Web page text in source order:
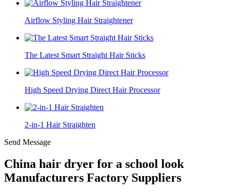
Airflow Styling Hair Straightener
The Latest Smart Straight Hair Sticks
High Speed Drying Direct Hair Processor
2-in-1 Hair Straighten
Send Message
China hair dryer for a school look
Manufacturers Factory Suppliers